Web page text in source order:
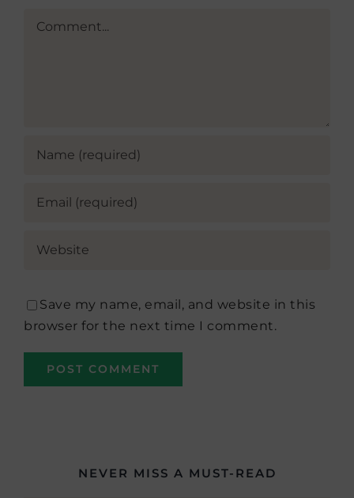
Save my name, email, and website in this
browser for the next time I comment.
NEVER MISS A MUST-READ